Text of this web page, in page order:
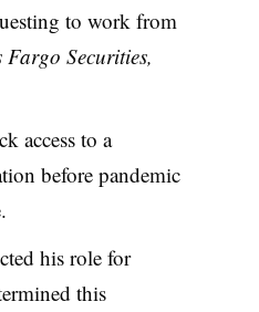
to work from
Securities,
access to a
before pandemic
his role for
this